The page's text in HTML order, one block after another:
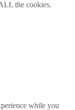
the cookies.
while you